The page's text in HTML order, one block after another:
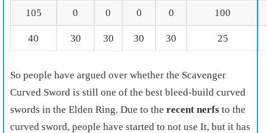
105 0 0 0 0 100
40 30 30 30 30 25
So people have argued over whether the Scavenger
Curved Sword is still one of the best bleed-build curved
swords in the Elden Ring. Due to the recent nerfs to the
curved sword, people have started to not use It, but it has